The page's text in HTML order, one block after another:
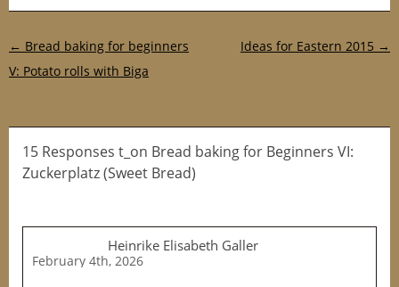
Post navigation
← Bread baking for beginners
V: Potato rolls with Biga
Ideas for Eastern 2015 →
15 Responses t_on Bread baking for Beginners VI:
Zuckerplatz (Sweet Bread)
Heinrike Elisabeth Galler
February 4th, 2026